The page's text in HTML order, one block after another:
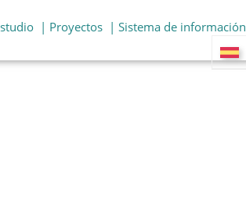
| Proyectos | Sistema de información